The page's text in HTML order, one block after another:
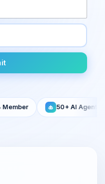
50+ AI Agents Built